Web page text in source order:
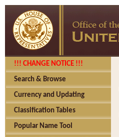
!!! CHANGE NOTICE !!!
Search & Browse
Currency and Updating
Classification Tables
Popular Name Tool